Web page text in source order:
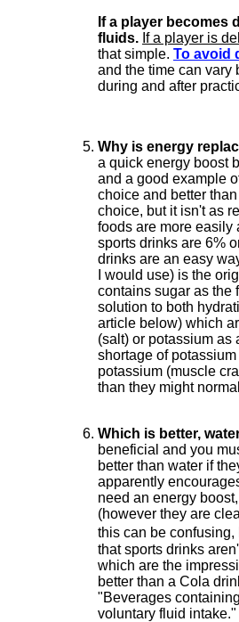
If a player becomes
fluids. If a player is
that simple. To avoid
and the time can vary
during and after
Why is energy
a quick energy boost
and a good example
choice and better
choice, but it isn't as
foods are more easily
sports drinks are 6%
drinks are an easy
I would use) is the
contains sugar as the
solution to both
article below) which
(salt) or potassium as
shortage of
potassium (muscle
than they might
Which is better,
beneficial and you
better than water if
apparently
need an energy
(however they are
this can be
that sports drinks
which are the
better than a Cola
"Beverages
voluntary fluid intake."